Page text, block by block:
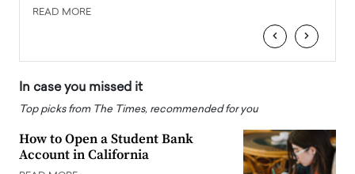
READ MORE
‹ ›
In case you missed it
Top picks from The Times, recommended for you
How to Open a Student Bank
Account in California